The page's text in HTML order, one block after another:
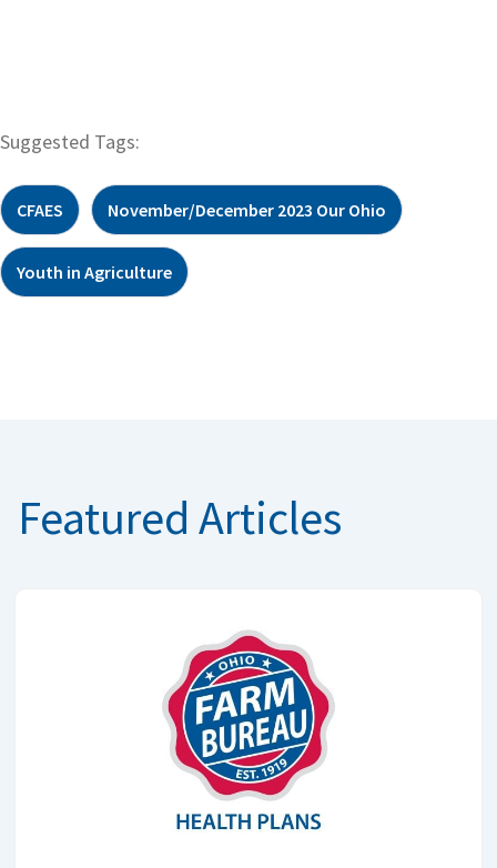
Suggested Tags:
CFAES November/December 2023 Our Ohio
Youth in Agriculture
Featured Articles